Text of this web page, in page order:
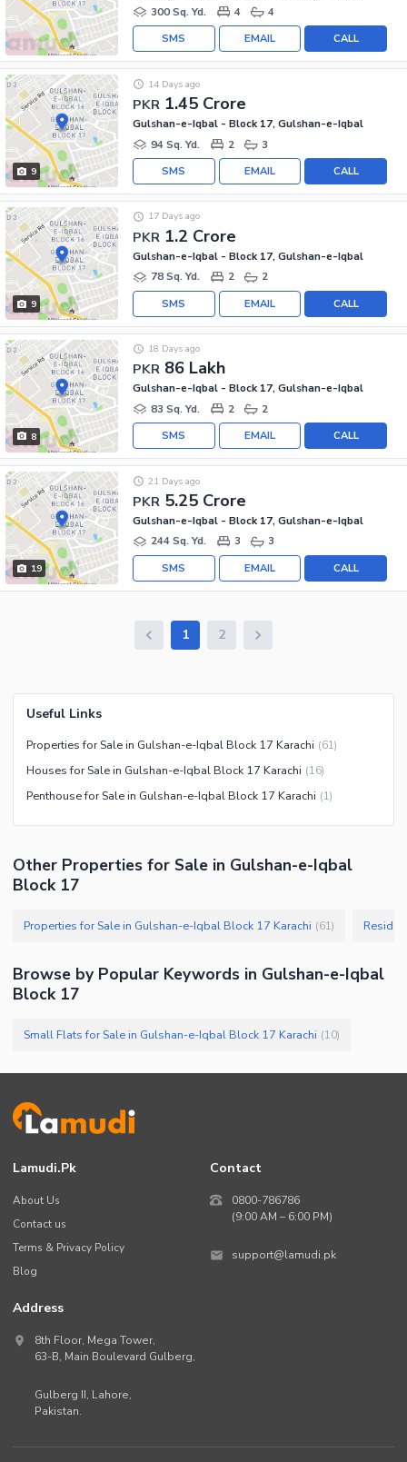
300 Sq. Yd.
4 4
CALL
EMAIL
SMS
9
PKR 1.45 Crore
14 Days ago
Gulshan-e-Iqbal - Block 17, Gulshan-e-Iqbal
94 Sq. Yd.
2 3
CALL
EMAIL
SMS
9
PKR 1.2 Crore
17 Days ago
Gulshan-e-Iqbal - Block 17, Gulshan-e-Iqbal
78 Sq. Yd.
2 2
CALL
EMAIL
SMS
8
PKR 86 Lakh
18 Days ago
Gulshan-e-Iqbal - Block 17, Gulshan-e-Iqbal
83 Sq. Yd.
2 2
CALL
EMAIL
SMS
19
PKR 5.25 Crore
21 Days ago
Gulshan-e-Iqbal - Block 17, Gulshan-e-Iqbal
244 Sq. Yd.
3 3
CALL
EMAIL
SMS
1 2
Useful Links
Properties for Sale in Gulshan-e-Iqbal Block 17 Karachi (61)
Houses for Sale in Gulshan-e-Iqbal Block 17 Karachi (16)
Penthouse for Sale in Gulshan-e-Iqbal Block 17 Karachi (1)
Other Properties for Sale in Gulshan-e-Iqbal
Block 17
Properties for Sale in Gulshan-e-Iqbal Block 17 Karachi (61)
Browse by Popular Keywords in Gulshan-e-Iqbal
Block 17
Small Flats for Sale in Gulshan-e-Iqbal Block 17 Karachi (10)
Lamudi.pk
About Us
Contact us
Terms & Privacy Policy
Blog
Contact
0800-786786
(9:00 AM – 6:00 PM)
support@lamudi.pk
Address
8th Floor, Mega Tower,
63-B, Main Boulevard Gulberg,
Gulberg II, Lahore,
Pakistan.